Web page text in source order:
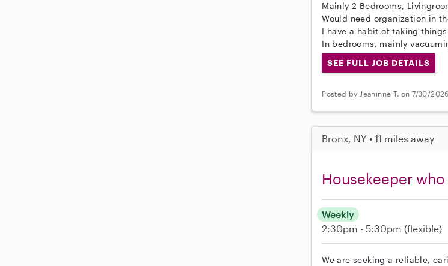
Mainly 2 Bedrooms,
Would need organization in
I have a habit of taking
In bedrooms, mainly
SEE FULL JOB DETAILS
Posted by Jeaninne T. on 7/30/2026
Bronx, NY • 11 miles away
Housekeeper
Weekly
2:30pm - 5:30pm (flexible)
We are seeking a reliable,